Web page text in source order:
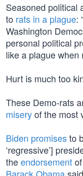
Seasoned political
to rats in a plague:
Washington
personal political
like a plague when
Hurt is much too
These Demo-rats
miseryof the most
Biden promisesto
‘regressive’]
theendorsement